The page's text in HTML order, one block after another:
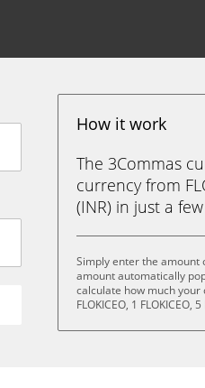
How it work
The 3Commas
currency from
(INR) in just a
Simply enter the amount
amount automatically
calculate how much your
FLOKICEO, 1 FLOKICEO,